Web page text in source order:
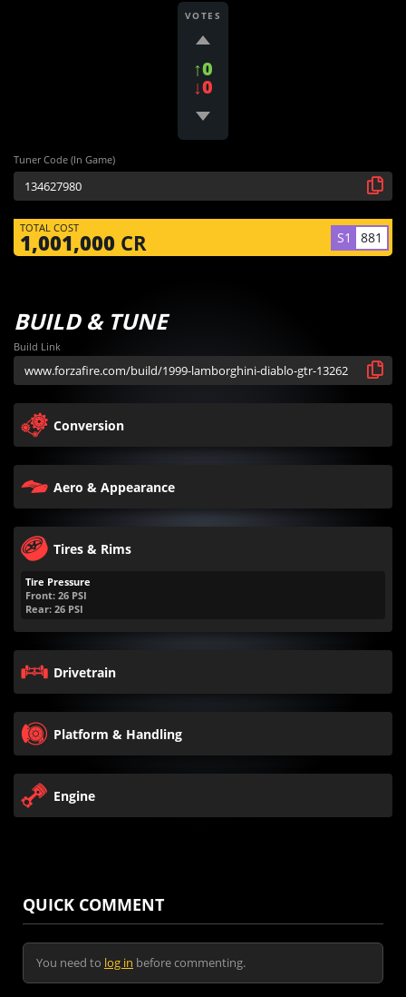
VOTES
↑0
↓0
Tuner Code (In Game)
TOTAL COST
1,001,000 CR S1 881
BUILD & TUNE
Build Link
Conversion
Aero & Appearance
Tires & Rims
Tire Pressure
Front: 26 PSI
Rear: 26 PSI
Drivetrain
Platform & Handling
Engine
QUICK COMMENT
You need to log in before commenting.